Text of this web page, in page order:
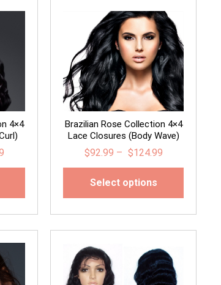
4×4
Brazilian Rose Collection 4×4
Lace Closures (Body Wave)
$92.99 – $124.99
Select options